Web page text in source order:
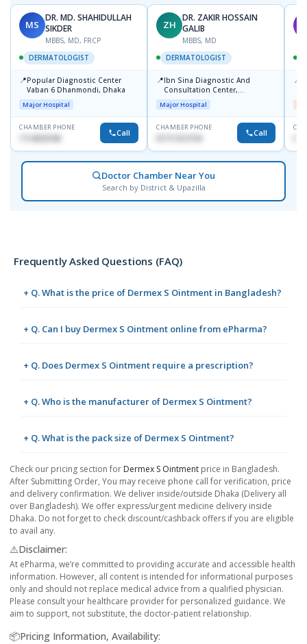
MS
DR. MD. SHAHIDULLAH
SIKDER
MBBS, MD, FRCP
DERMATOLOGIST
📍Popular Diagnostic Center
Vaban 6 Dhanmondi, Dhaka
Major Hospital
CHAMBER PHONE
Call
ZH
DR. ZAKIR HOSSAIN
GALIB
MBBS, MD
DERMATOLOGIST
📍Ibn Sina Diagnostic And
Consultation Center,
Dhanmondi, Dhaka
Major Hospital
CHAMBER PHONE
Call
📍
Doctor Chamber Near You
Search by District & Upazilla
Frequently Asked Questions (FAQ)
+ Q. What is the price of Dermex S Ointment in Bangladesh?
+ Q. Can I buy Dermex S Ointment online from ePharma?
+ Q. Does Dermex S Ointment require a prescription?
+ Q. Who is the manufacturer of Dermex S Ointment?
+ Q. What is the pack size of Dermex S Ointment?
Check our pricing section for Dermex S Ointment price in Bangladesh.
After Submitting Order, You may receive phone call for verification, price
and delivery confirmation. We deliver inside/outside Dhaka (Delivery all
over Bangladesh). We offer express/urgent medicine delivery inside
Dhaka. Do not forget to check discount/cashback offers if you are eligible
to avail any.
⚠️Disclaimer:
At ePharma, we’re committed to providing accurate and accessible health
information. However, all content is intended for informational purposes
only and should not replace medical advice from a qualified physician.
Please consult your healthcare provider for personalized guidance. We
aim to support, not substitute, the doctor-patient relationship.
📦Pricing Information, Availability: